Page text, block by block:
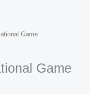
Game
Game